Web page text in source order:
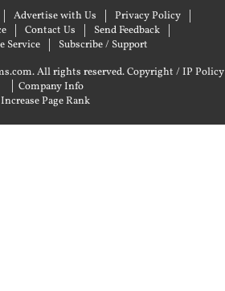
Advertise with Us
Privacy Policy
Contact Us
Send Feedback
Service
Subscribe / Support
All rights reserved.Copyright / IP Policy
| Company Info
Increase Page Rank